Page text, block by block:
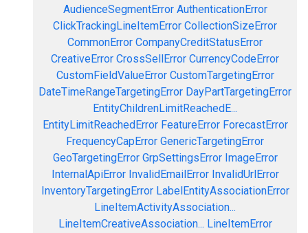
AudienceSegmentError AuthenticationError
ClickTrackingLineItemError CollectionSizeError
CommonError CompanyCreditStatusError
CreativeError CrossSellError CurrencyCodeError
CustomFieldValueError CustomTargetingError
DateTimeRangeTargetingError DayPartTargetingError
EntityChildrenLimitReachedE...
EntityLimitReachedError FeatureError ForecastError
FrequencyCapError GenericTargetingError
GeoTargetingError GrpSettingsError ImageError
InternalApiError InvalidEmailError InvalidUrlError
InventoryTargetingError LabelEntityAssociationError
LineItemActivityAssociation...
LineItemCreativeAssociation... LineItemError